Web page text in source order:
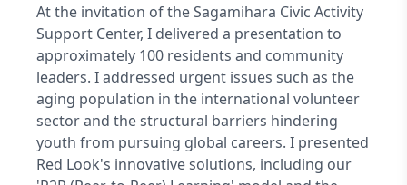
At the invitation of the Sagamihara Civic Activity
Support Center, I delivered a presentation to
approximately 100 residents and community
leaders. I addressed urgent issues such as the
aging population in the international volunteer
sector and the structural barriers hindering
youth from pursuing global careers. I presented
Red Look's innovative solutions, including our